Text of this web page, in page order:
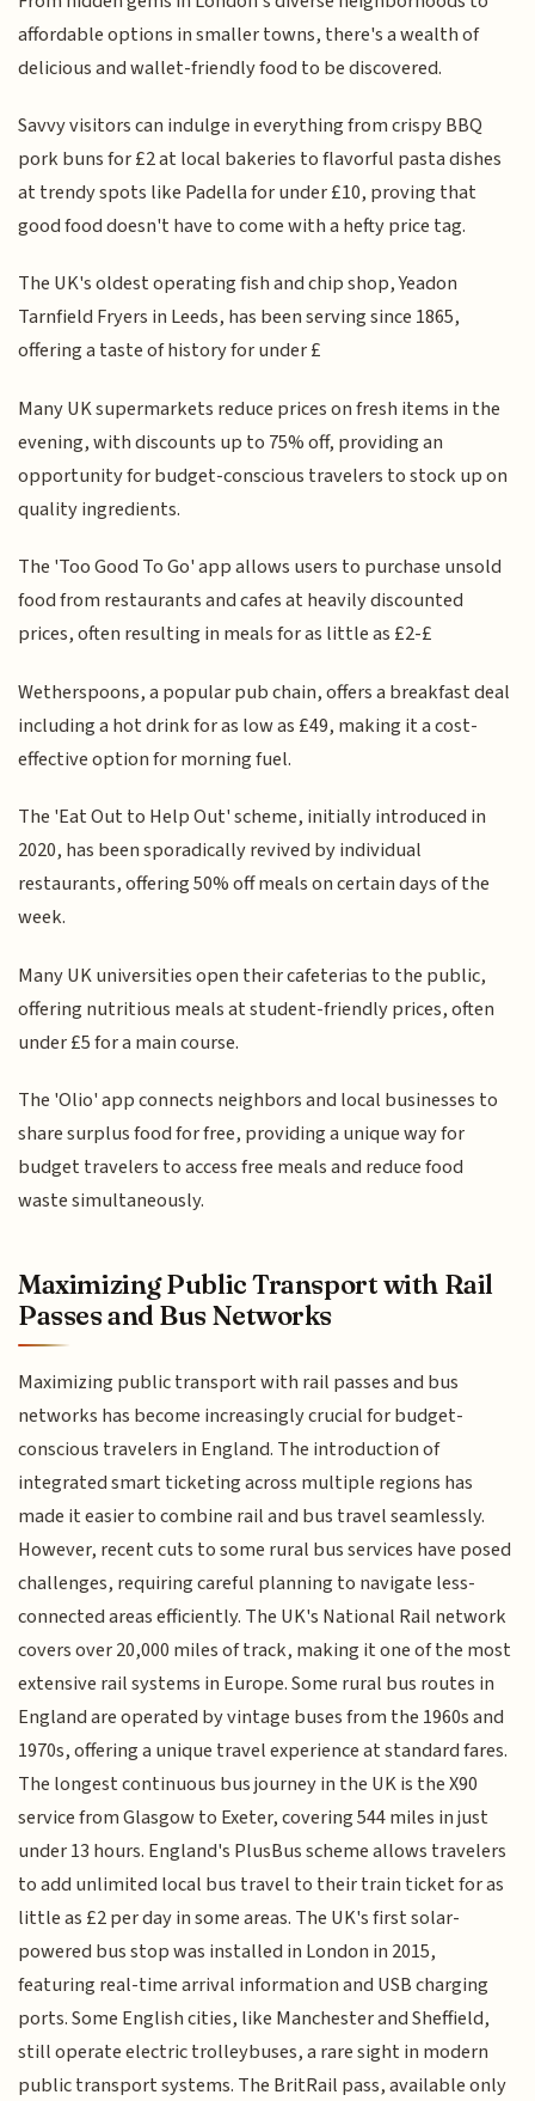
affordable options in smaller towns, there's a wealth of
delicious and wallet-friendly food to be discovered.
Savvy visitors can indulge in everything from crispy BBQ
pork buns for £2 at local bakeries to flavorful pasta dishes
at trendy spots like Padella for under £10, proving that
good food doesn't have to come with a hefty price tag.
The UK's oldest operating fish and chip shop, Yeadon
Tarnfield Fryers in Leeds, has been serving since 1865,
offering a taste of history for under £
Many UK supermarkets reduce prices on fresh items in the
evening, with discounts up to 75% off, providing an
opportunity for budget-conscious travelers to stock up on
quality ingredients.
The 'Too Good To Go' app allows users to purchase unsold
food from restaurants and cafes at heavily discounted
prices, often resulting in meals for as little as £2-£
Wetherspoons, a popular pub chain, offers a breakfast deal
including a hot drink for as low as £49, making it a cost-
effective option for morning fuel.
The 'Eat Out to Help Out' scheme, initially introduced in
2020, has been sporadically revived by individual
restaurants, offering 50% off meals on certain days of the
week.
Many UK universities open their cafeterias to the public,
offering nutritious meals at student-friendly prices, often
under £5 for a main course.
The 'Olio' app connects neighbors and local businesses to
share surplus food for free, providing a unique way for
budget travelers to access free meals and reduce food
waste simultaneously.
Maximizing Public Transport with Rail
Passes and Bus Networks
Maximizing public transport with rail passes and bus
networks has become increasingly crucial for budget-
conscious travelers in England. The introduction of
integrated smart ticketing across multiple regions has
made it easier to combine rail and bus travel seamlessly.
However, recent cuts to some rural bus services have posed
challenges, requiring careful planning to navigate less-
connected areas efficiently. The UK's National Rail network
covers over 20,000 miles of track, making it one of the most
extensive rail systems in Europe. Some rural bus routes in
England are operated by vintage buses from the 1960s and
1970s, offering a unique travel experience at standard fares.
The longest continuous bus journey in the UK is the X90
service from Glasgow to Exeter, covering 544 miles in just
under 13 hours. England's PlusBus scheme allows travelers
to add unlimited local bus travel to their train ticket for as
little as £2 per day in some areas. The UK's first solar-
powered bus stop was installed in London in 2015,
featuring real-time arrival information and USB charging
ports. Some English cities, like Manchester and Sheffield,
still operate electric trolleybuses, a rare sight in modern
public transport systems. The BritRail pass, available only